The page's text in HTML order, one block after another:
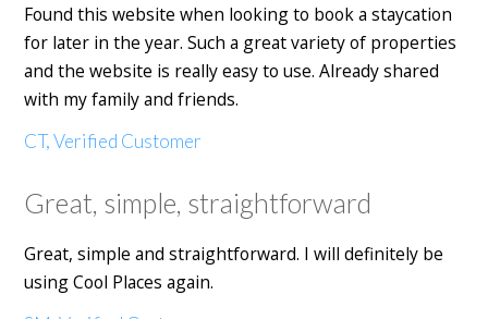
Found this website when looking to book a staycation
for later in the year. Such a great variety of properties
and the website is really easy to use. Already shared
with my family and friends.
CT, Verified Customer
Great, simple, straightforward
Great, simple and straightforward. I will definitely be
using Cool Places again.